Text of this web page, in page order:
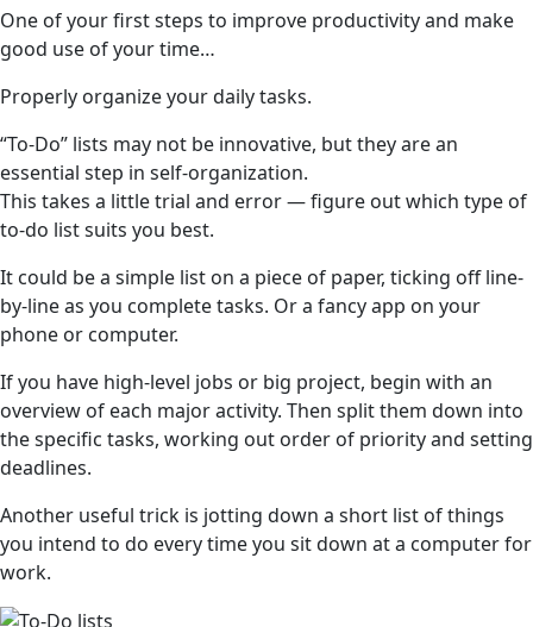
One of your first steps to improve productivity and make
good use of your time…
Properly organize your daily tasks.
“To-Do” lists may not be innovative, but they are an
essential step in self-organization.
This takes a little trial and error — figure out which type of
to-do list suits you best.
It could be a simple list on a piece of paper, ticking off line-
by-line as you complete tasks. Or a fancy app on your
phone or computer.
If you have high-level jobs or big project, begin with an
overview of each major activity. Then split them down into
the specific tasks, working out order of priority and setting
deadlines.
Another useful trick is jotting down a short list of things
you intend to do every time you sit down at a computer for
work.